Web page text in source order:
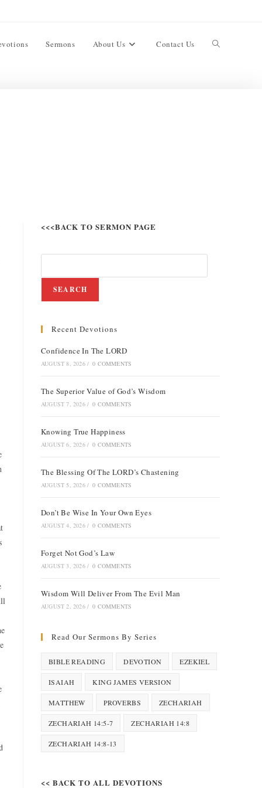
Sermons About Us Contact Us
<<<BACK TO SERMON PAGE
SEARCH
Recent Devotions
Confidence In The LORD
AUGUST 8, 2026 / 0 COMMENTS
The Superior Value of God’s Wisdom
AUGUST 7, 2026 / 0 COMMENTS
Knowing True Happiness
AUGUST 6, 2026 / 0 COMMENTS
The Blessing Of The LORD’s Chastening
AUGUST 5, 2026 / 0 COMMENTS
Don’t Be Wise In Your Own Eyes
AUGUST 4, 2026 / 0 COMMENTS
Forget Not God’s Law
AUGUST 3, 2026 / 0 COMMENTS
Wisdom Will Deliver From The Evil Man
AUGUST 2, 2026 / 0 COMMENTS
Read Our Sermons By Series
BIBLE READING DEVOTION EZEKIEL
ISAIAH KING JAMES VERSION
MATTHEW PROVERBS ZECHARIAH
ZECHARIAH 14:5-7 ZECHARIAH 14:8
ZECHARIAH 14:8-13
<< BACK TO ALL DEVOTIONS